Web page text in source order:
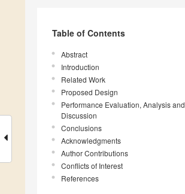
Table of Contents
Abstract
Introduction
Related Work
Proposed Design
Performance Evaluation, Analysis and
Discussion
Conclusions
Acknowledgments
Author Contributions
Conflicts of Interest
References